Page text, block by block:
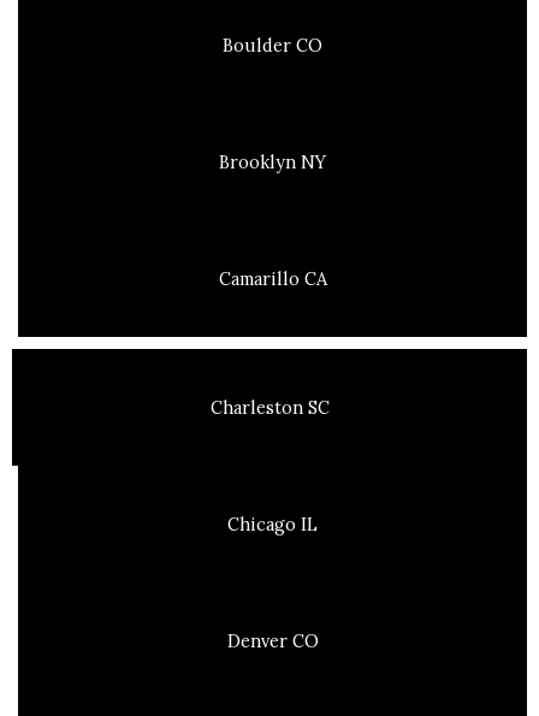
Boulder CO
Brooklyn NY
Camarillo CA
Charleston SC
Chicago IL
Denver CO